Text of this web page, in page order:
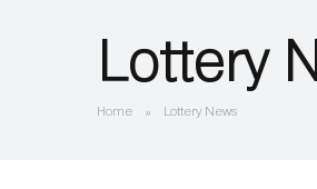
Lottery
Home » Lottery News